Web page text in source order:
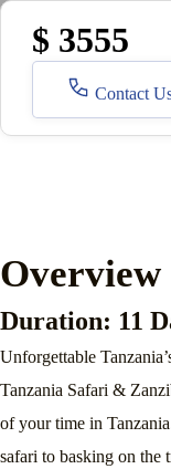
$ 3555
Contact
Overview
Duration: 11
Unforgettable
Tanzania Safari &
of your time in
safari to basking on the